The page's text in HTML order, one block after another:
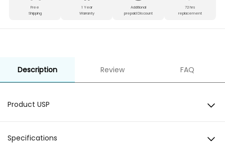
Free
Shipping
1 Year
Warranty
Additional
prepaid Discount
72 hrs
replacement
Description Review FAQ
Product USP
Specifications